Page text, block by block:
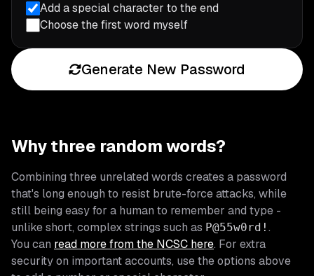
Add a special character to the end
Choose the first word myself
Generate New Password
Why three random words?
Combining three unrelated words creates a password
that's long enough to resist brute-force attacks, while
still being easy for a human to remember and type -
unlike short, complex strings such as P@55w0rd! .
You can read more from the NCSC here. For extra
security on important accounts, use the options above